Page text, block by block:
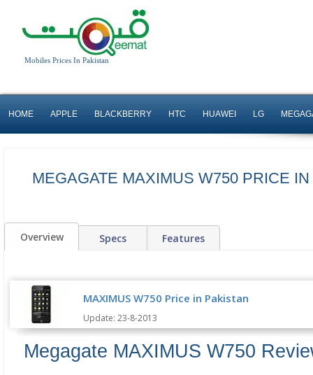
Mobiles Prices In Pakistan
HOME APPLE BLACKBERRY HTC HUAWEI LG
MEGAGATE MAXIMUS W750 PRICE
Overview Specs Features
MAXIMUS W750 Price in Pakistan
Update: 23-8-2013
Megagate MAXIMUS W750